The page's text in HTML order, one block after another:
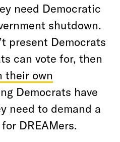
need Democratic
shutdown.
present Democrats
can vote for, then
their own
Democrats have
need to demand a
DREAMers.